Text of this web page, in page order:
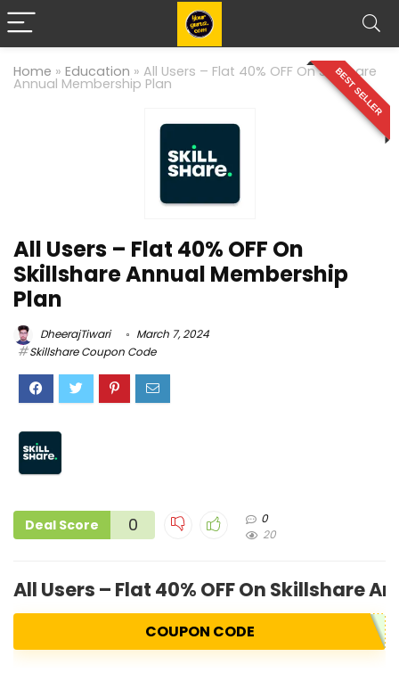
Home » Education » All Users – Flat 40% OFF On Skillshare
Annual Membership Plan BEST SELLER
All Users – Flat 40% OFF On
Skillshare Annual Membership
Plan
DheerajTiwari
March 7, 2024
Skillshare Coupon Code
Deal Score 0
0
20
All Users – Flat 40% OFF On Skillshare
COUPON CODE